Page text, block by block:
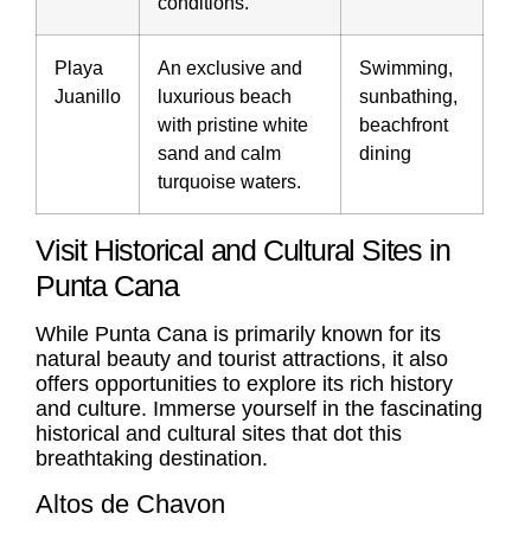
Playa
Juanillo
An exclusive and
luxurious beach
with pristine white
sand and calm
turquoise waters.
Swimming,
sunbathing,
beachfront
dining
Visit Historical and Cultural Sites in
Punta Cana
While Punta Cana is primarily known for its
natural beauty and tourist attractions, it also
offers opportunities to explore its rich history
and culture. Immerse yourself in the fascinating
historical and cultural sites that dot this
breathtaking destination.
Altos de Chavon